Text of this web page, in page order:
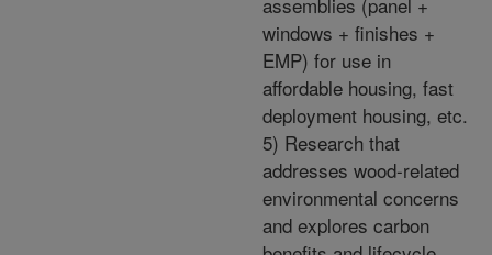
windows + finishes +
EMP) for use in
affordable housing, fast
deployment housing, etc.
5) Research that
addresses wood-related
environmental concerns
and explores carbon